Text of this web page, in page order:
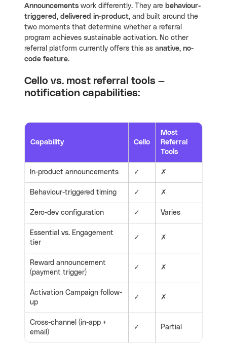
Announcements work differently. They are behaviour-
triggered, delivered in-product, and built around the
two moments that determine whether a referral
program achieves sustainable activation. No other
referral platform currently offers this as anative, no-
code feature.
Cello vs. most referral tools —
notification capabilities:
Capability Cello
Most
Referral
Tools
In-product announcements ✓ ✗
Behaviour-triggered timing ✓ ✗
Zero-dev configuration ✓ Varies
Essential vs. Engagement
tier
✓ ✗
Reward announcement
(payment trigger)
✓ ✗
Activation Campaign follow-
up
✓ ✗
Cross-channel (in-app +
email)
✓ Partial